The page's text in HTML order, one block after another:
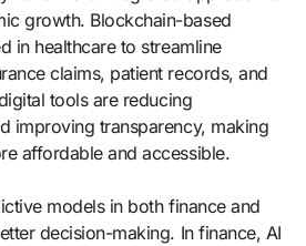
growth. Blockchain-based
in healthcare to streamline
claims, patient records, and
tools are reducing
improving transparency, making
affordable and accessible.
models in both finance and
decision-making. In finance, AI